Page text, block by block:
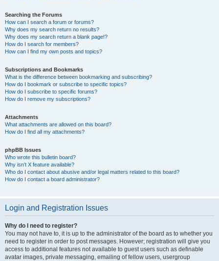
Searching the Forums
How can I search a forum or forums?
Why does my search return no results?
Why does my search return a blank page!?
How do I search for members?
How can I find my own posts and topics?
Subscriptions and Bookmarks
What is the difference between bookmarking and subscribing?
How do I bookmark or subscribe to specific topics?
How do I subscribe to specific forums?
How do I remove my subscriptions?
Attachments
What attachments are allowed on this board?
How do I find all my attachments?
phpBB Issues
Who wrote this bulletin board?
Why isn’t X feature available?
Who do I contact about abusive and/or legal matters related to this board?
How do I contact a board administrator?
Login and Registration Issues
Why do I need to register?
You may not have to, it is up to the administrator of the board as to whether you
need to register in order to post messages. However; registration will give you
access to additional features not available to guest users such as definable
avatar images, private messaging, emailing of fellow users, usergroup